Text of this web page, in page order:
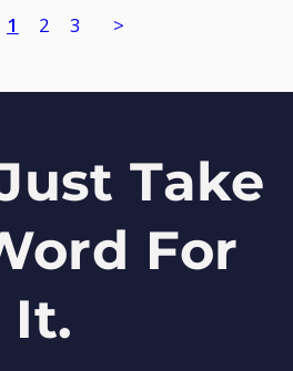
1 2 3 >
Take
For
It.